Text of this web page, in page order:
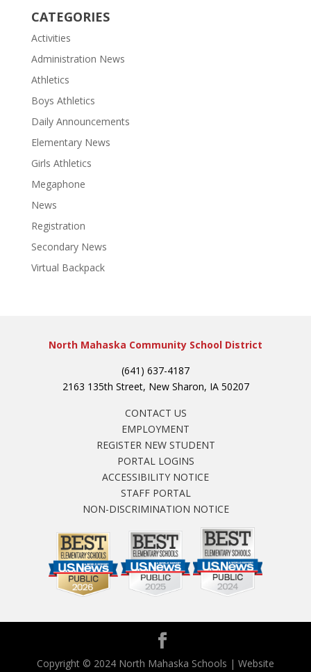
CATEGORIES
Activities
Administration News
Athletics
Boys Athletics
Daily Announcements
Elementary News
Girls Athletics
Megaphone
News
Registration
Secondary News
Virtual Backpack
North Mahaska Community School District
(641) 637-4187
2163 135th Street, New Sharon, IA 50207
CONTACT US
EMPLOYMENT
REGISTER NEW STUDENT
PORTAL LOGINS
ACCESSIBILITY NOTICE
STAFF PORTAL
NON-DISCRIMINATION NOTICE
Copyright © 2024 North Mahaska Schools | Website